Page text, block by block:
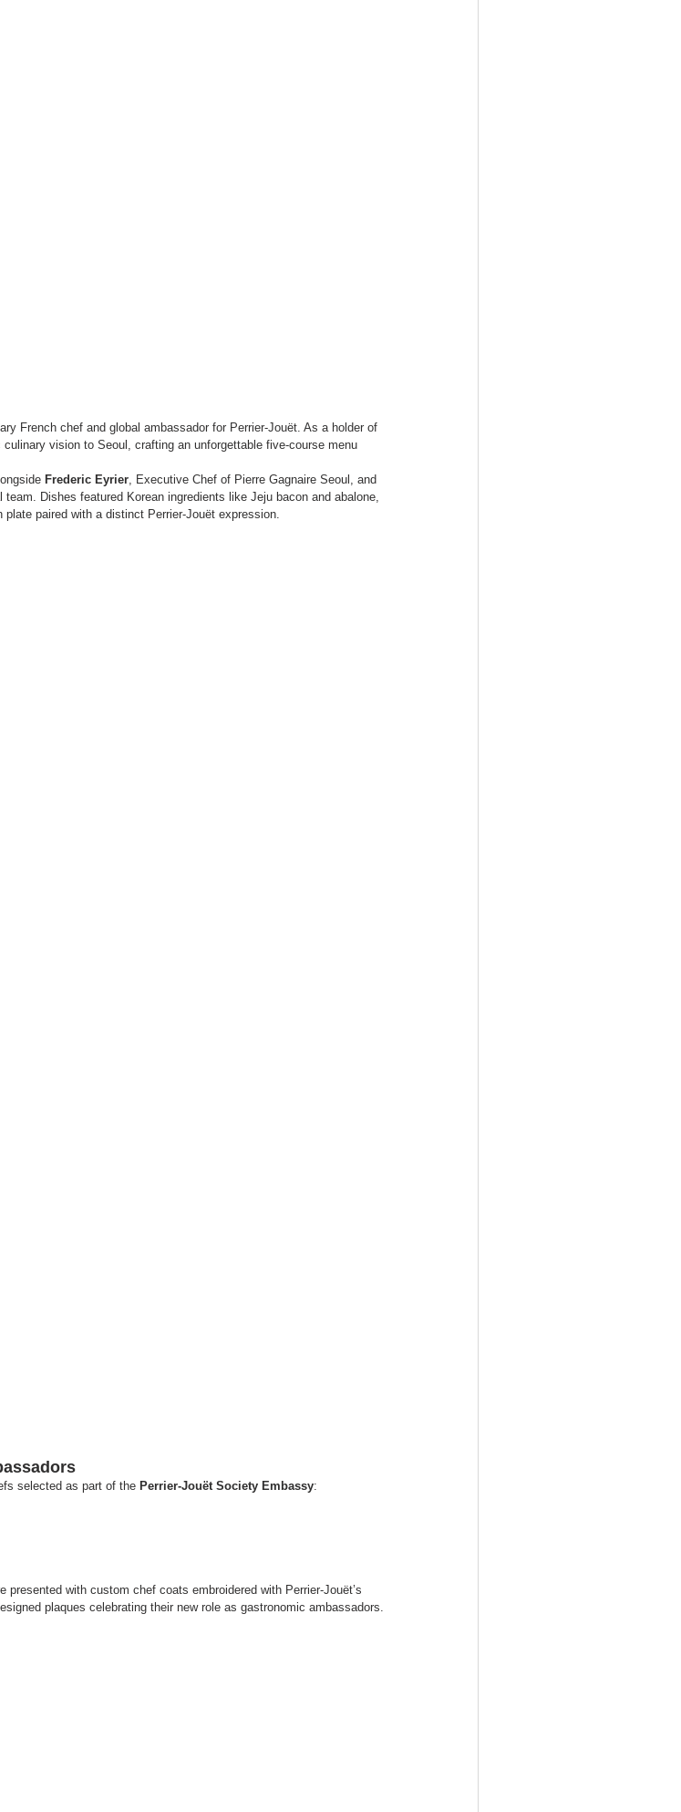
French chef and global ambassador for Perrier-Jouët. As a holder of
vision to Seoul, crafting an unforgettable five-course menu
Frederic Eyrier , Executive Chef of Pierre Gagnaire Seoul, and
team. Dishes featured Korean ingredients like Jeju bacon and abalone,
paired with a distinct Perrier-Jouët expression.
selected as part of the Perrier-Jouët Society Embassy:
with custom chef coats embroidered with Perrier-Jouët’s
plaques celebrating their new role as gastronomic ambassadors.